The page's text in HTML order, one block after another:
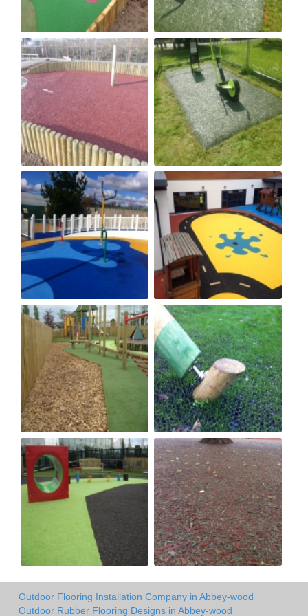
Outdoor Flooring Installation Company in Abbey-wood
Outdoor Rubber Flooring Designs in Abbey-wood